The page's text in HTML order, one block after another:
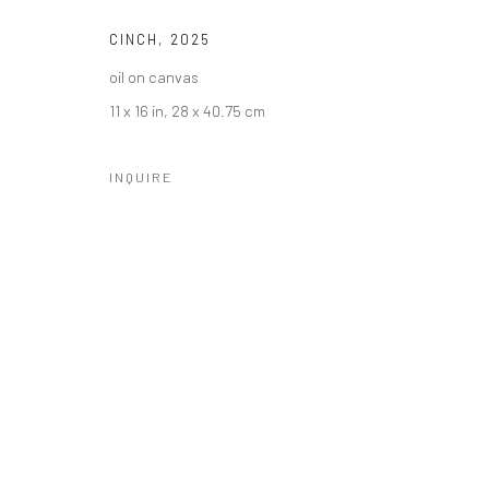
CINCH , 2025
oil on canvas
11 x 16 in, 28 x 40.75 cm
INQUIRE